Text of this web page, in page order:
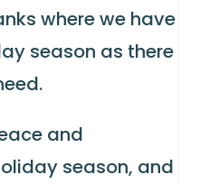
where we have
season as there
and
season, and